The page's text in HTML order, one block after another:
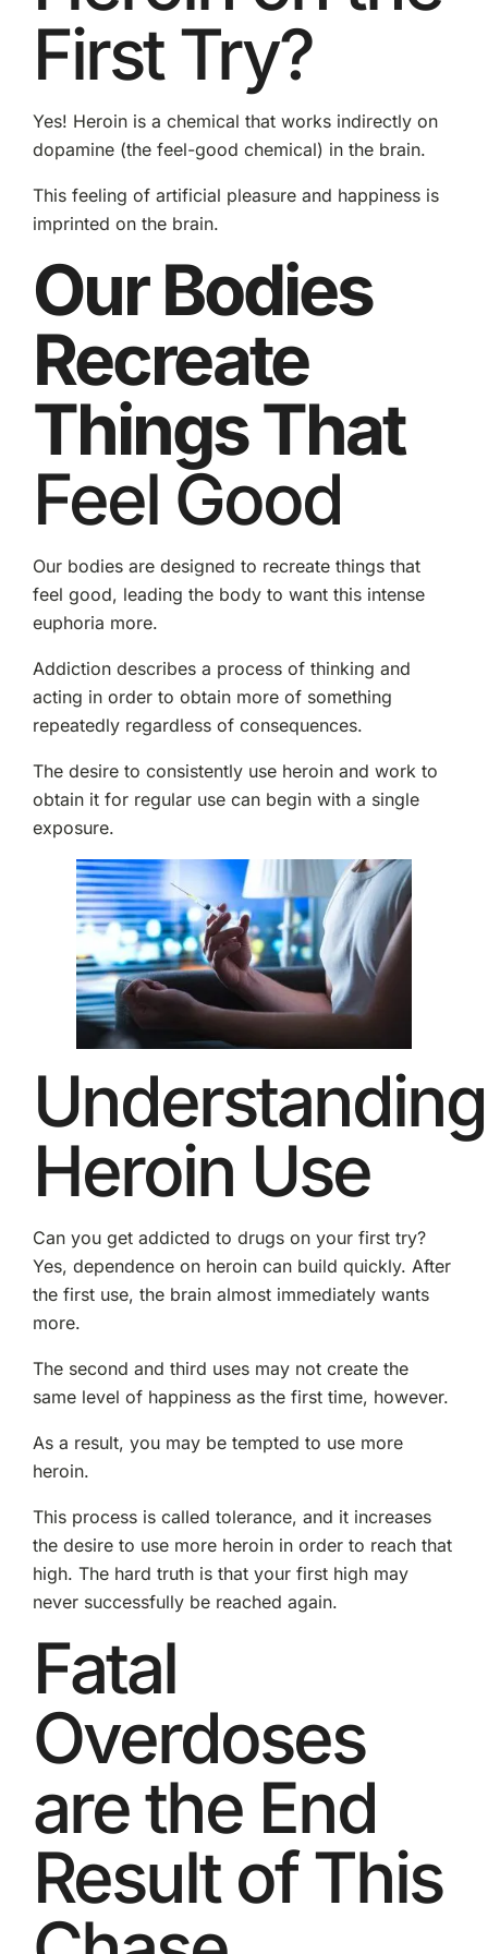
First Try?
Yes! Heroin is a chemical that works indirectly on
dopamine (the feel-good chemical) in the brain.
This feeling of artificial pleasure and happiness is
imprinted on the brain.
Our Bodies
Recreate
Things That
Feel Good
Our bodies are designed to recreate things that
feel good, leading the body to want this intense
euphoria more.
Addiction describes a process of thinking and
acting in order to obtain more of something
repeatedly regardless of consequences.
The desire to consistently use heroin and work to
obtain it for regular use can begin with a single
exposure.
Understanding
Heroin Use
Can you get addicted to drugs on your first try?
Yes, dependence on heroin can build quickly. After
the first use, the brain almost immediately wants
more.
The second and third uses may not create the
same level of happiness as the first time, however.
As a result, you may be tempted to use more
heroin.
This process is called tolerance, and it increases
the desire to use more heroin in order to reach that
high. The hard truth is that your first high may
never successfully be reached again.
Fatal
Overdoses
are the End
Result of This